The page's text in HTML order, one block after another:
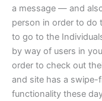
a message — and
person in order to do
to go to the
by way of users in
order to check out
and site has a swipe-
functionality these